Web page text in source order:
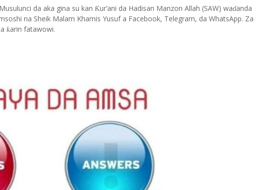
da aka gina su kan Ƙur’ani da Hadisan Manzon Allah (SAW) waɗanda
na Sheik Malam Khamis Yusuf a Facebook, Telegram, da WhatsApp. Za
ƙarin fatawowi.